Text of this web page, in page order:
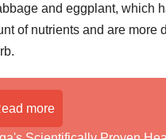
and eggplant, which
of nutrients and are more
more